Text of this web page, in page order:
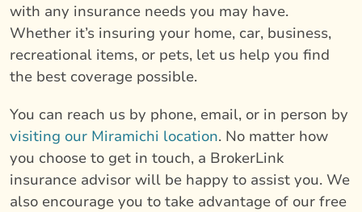
with any insurance needs you may have.
Whether it’s insuring your home, car, business,
recreational items, or pets, let us help you find
the best coverage possible.
You can reach us by phone, email, or in person by
visiting our Miramichi location. No matter how
you choose to get in touch, a BrokerLink
insurance advisor will be happy to assist you. We
also encourage you to take advantage of our free